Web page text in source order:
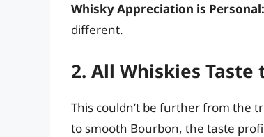
Whisky Appreciation is Personal:
different.
2. All Whiskies Taste
This couldn’t be further from the
to smooth Bourbon, the taste